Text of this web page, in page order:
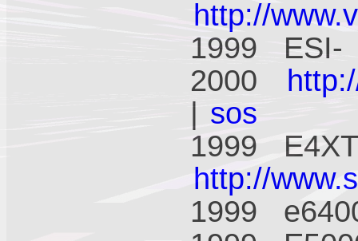
http://
1999 ESI-
2000
| sos
1999
http://
1999